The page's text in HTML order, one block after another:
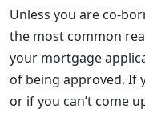
Unless you are co-
the most common
your mortgage
of being approved. If
or if you can’t come